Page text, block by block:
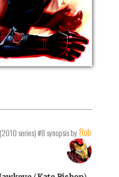
series) #8synopsis by Rob